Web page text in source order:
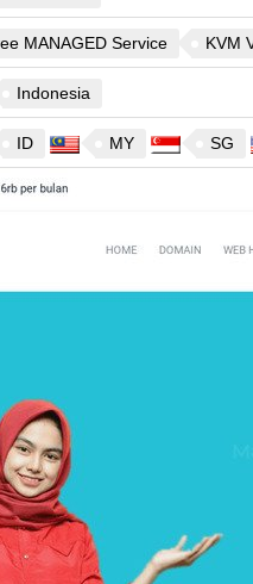
MANAGED Service KVM
Indonesia
ID MY SG